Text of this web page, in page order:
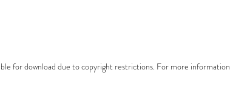
for download due to copyright restrictions. For more information